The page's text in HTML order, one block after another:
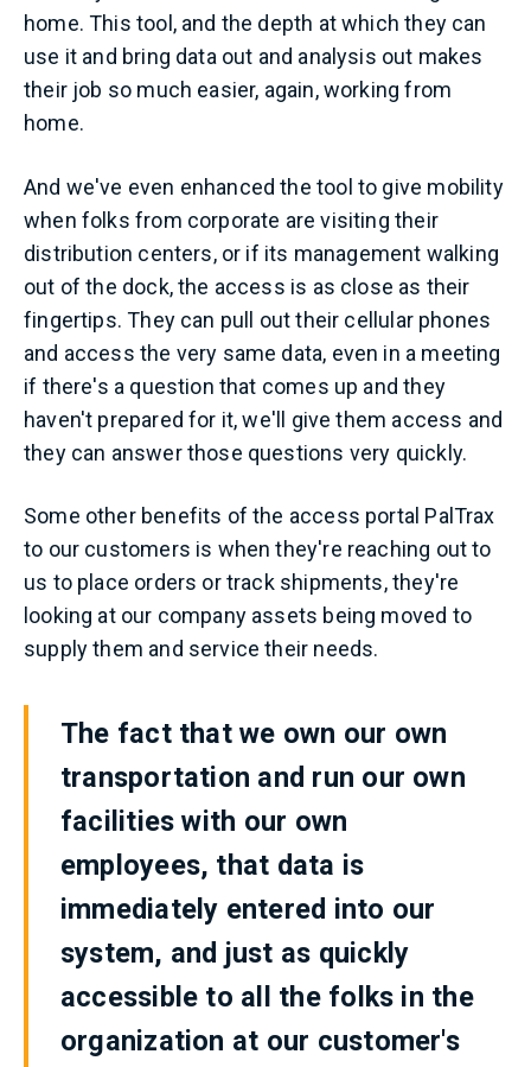
home. This tool, and the depth at which they can
use it and bring data out and analysis out makes
their job so much easier, again, working from
home.
And we've even enhanced the tool to give mobility
when folks from corporate are visiting their
distribution centers, or if its management walking
out of the dock, the access is as close as their
fingertips. They can pull out their cellular phones
and access the very same data, even in a meeting
if there's a question that comes up and they
haven't prepared for it, we'll give them access and
they can answer those questions very quickly.
Some other benefits of the access portal PalTrax
to our customers is when they're reaching out to
us to place orders or track shipments, they're
looking at our company assets being moved to
supply them and service their needs.
The fact that we own our own
transportation and run our own
facilities with our own
employees, that data is
immediately entered into our
system, and just as quickly
accessible to all the folks in the
organization at our customer's